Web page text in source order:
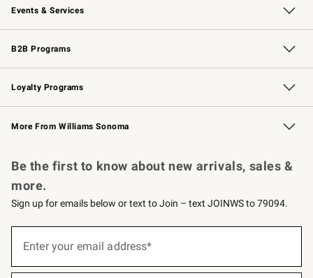
Events & Services
Wedding & Gift Registry Free Design Services
Events Knife Sharpening
Gift Cards
B2B Programs
B2B Overview Contract
Trade Professional Chefs
Corporate Gifting
Loyalty Programs
Williams Sonoma Credit Card Key Rewards
Williams Sonoma Reserve
More From Williams Sonoma
Be the first to know about new arrivals, sales &
more.
Sign up for emails below or text to Join – text JOINWS to 79094.
below
Enter your email address*